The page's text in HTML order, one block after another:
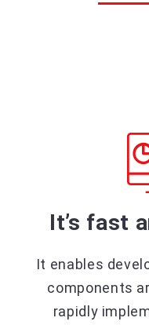
It’s fast
It enables
components
rapidly